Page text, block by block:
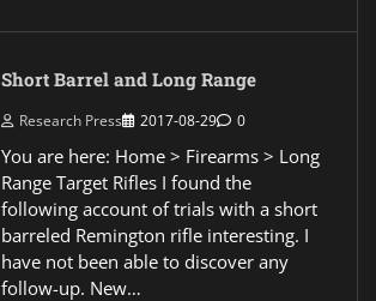
Short Barrel and Long Range
Research Press 2017-08-29 0
You are here: Home > Firearms > Long
Range Target Rifles I found the
following account of trials with a short
barreled Remington rifle interesting. I
have not been able to discover any
follow-up. New…